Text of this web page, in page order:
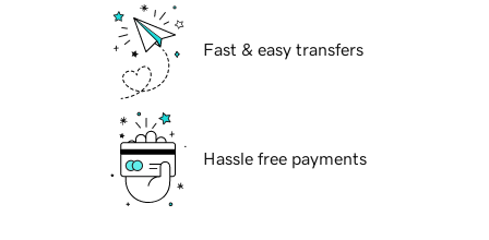
Fast & easy transfers
Hassle free payments